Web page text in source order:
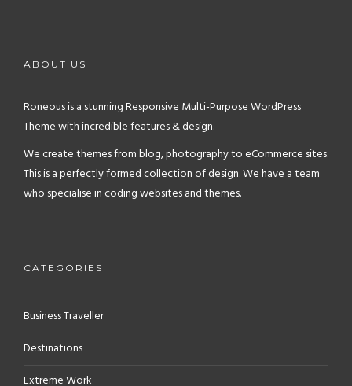
ABOUT US
Roneous is a stunning Responsive Multi-Purpose WordPress
Theme with incredible features & design.
We create themes from blog, photography to eCommerce sites.
This is a perfectly formed collection of design. We have a team
who specialise in coding websites and themes.
CATEGORIES
Business Traveller
Destinations
Extreme Work